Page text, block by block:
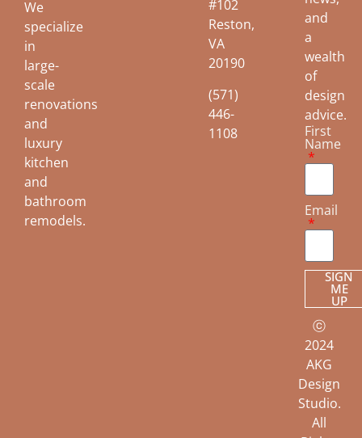
We
specialize
in
large-
scale
renovations
and
luxury
kitchen
and
bathroom
remodels.
#102
Reston,
VA
20190
(571)
446-
1108
and
a
wealth
of
design
advice.
First
Name
Email
SIGN
ME
UP
ⓒ
2024
AKG
Design
Studio.
All